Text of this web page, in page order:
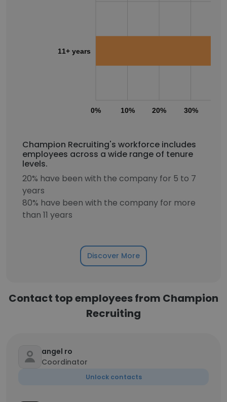
0% 10% 20% 30%
11+ years
Champion Recruiting's workforce includes
employees across a wide range of tenure
levels.
20% have been with the company for 5 to 7
years
80% have been with the company for more
than 11 years
Discover More
Contact top employees from Champion
Recruiting
angel ro
Coordinator
Unlock contacts